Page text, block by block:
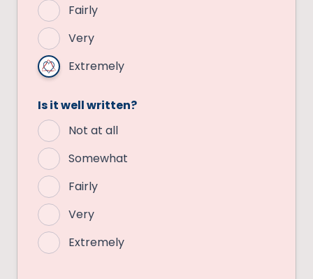
Fairly
Very
Extremely
Is it well written?
Not at all
Somewhat
Fairly
Very
Extremely